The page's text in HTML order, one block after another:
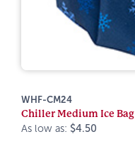
WHF-CM24
Chiller Medium Ice Bag
As low as: $4.50